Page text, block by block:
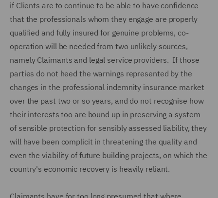
if Clients are to continue to be able to have confidence
that the professionals whom they engage are properly
qualified and fully insured for genuine problems, co-
operation will be needed from two unlikely sources,
namely Claimants and legal service providers. If those
parties do not heed the warnings represented by the
changes in the professional indemnity insurance market
over the past two or so years, and do not recognise how
their interests too are bound up in preserving a system
of sensible protection for sensibly assessed liability, they
will have been complicit in threatening the quality and
even the viability of future building projects, on which the
country's economic recovery is heavily reliant.
Claimants have for too long presumed that where